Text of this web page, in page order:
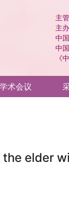
主
主
中
中
《
学术会议
elder